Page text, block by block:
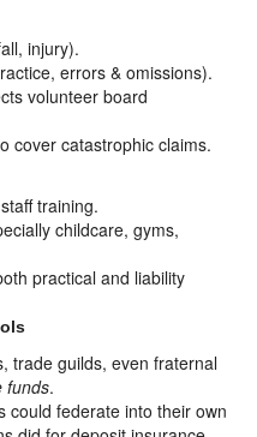
injury).
errors & omissions).
volunteer board
cover catastrophic claims.
training.
childcare, gyms,
practical and liability
trade guilds, even fraternal
funds.
could federate into their own